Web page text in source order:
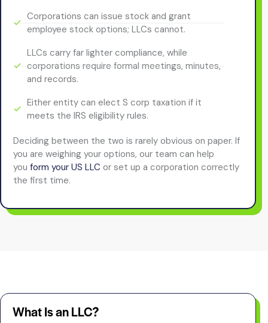
Corporations can issue stock and grant
employee stock options; LLCs cannot.
LLCs carry far lighter compliance, while
corporations require formal meetings, minutes,
and records.
Either entity can elect S corp taxation if it
meets the IRS eligibility rules.
Deciding between the two is rarely obvious on paper. If
you are weighing your options, our team can help
you form your US LLC or set up a corporation correctly
the first time.
What Is an LLC?